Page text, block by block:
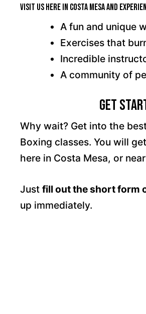
Visit us here in Costa Mesa and
A fun and unique
Exercises that
Incredible
A community of
Get
Why wait? Get into the
Boxing classes. You will
here in Costa Mesa, or
Just fill out the short form
up immediately.